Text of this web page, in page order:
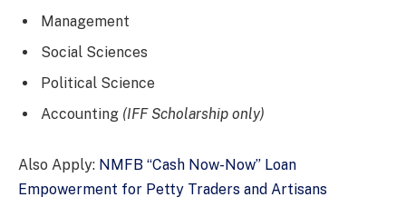
Management
Social Sciences
Political Science
Accounting (IFF Scholarship only)
Also Apply: NMFB “Cash Now-Now” Loan
Empowerment for Petty Traders and Artisans